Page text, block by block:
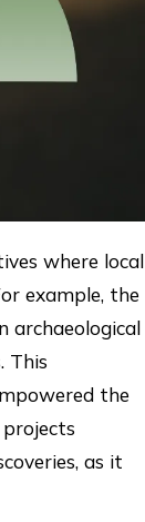
where local
example, the
archaeological
This
the
as it